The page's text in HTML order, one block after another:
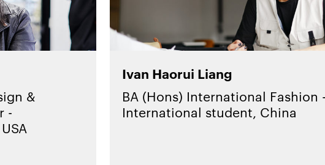
&
-
Ivan Haorui Liang
BA (Hons) International Fashion -
International student, China